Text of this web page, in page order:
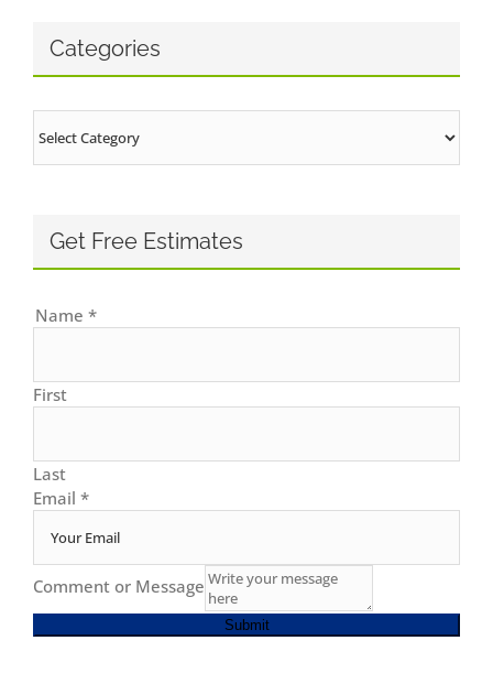
Categories
Get Free Estimates
Name *
First
Last
Email *
Comment or Message
Submit